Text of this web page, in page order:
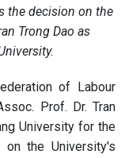
the decision on the
Trong Dao as
of Labour
Prof. Dr. Tran
University for the
the University's